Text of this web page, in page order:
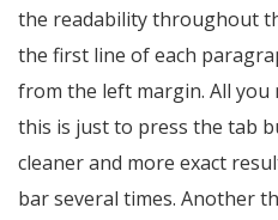
the readability throughout
the first line of each
from the left margin. All you
this is just to press the tab
cleaner and more exact
bar several times. Another